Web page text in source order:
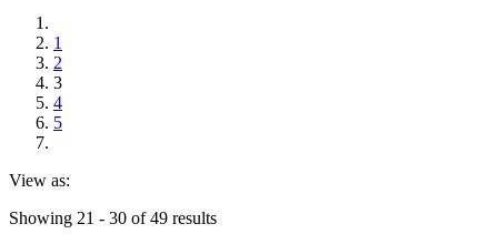
1
2
3
4
5
View as:
Showing 21 - 30 of 49 results